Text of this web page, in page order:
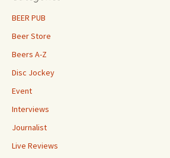
BEER PUB
Beer Store
Beers A-Z
Disc Jockey
Event
Interviews
Journalist
Live Reviews